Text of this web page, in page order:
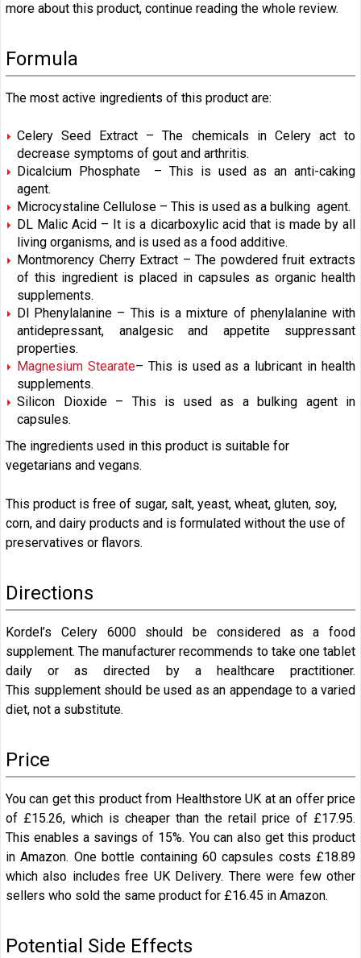
more about this product, continue reading the whole review.
Formula
The most active ingredients of this product are:
Celery Seed Extract – The chemicals in Celery act to
decrease symptoms of gout and arthritis.
Dicalcium Phosphate – This is used as an anti-caking
agent.
Microcystaline Cellulose – This is used as a bulking agent.
DL Malic Acid – It is a dicarboxylic acid that is made by all
living organisms, and is used as a food additive.
Montmorency Cherry Extract – The powdered fruit extracts
of this ingredient is placed in capsules as organic health
supplements.
Dl Phenylalanine – This is a mixture of phenylalanine with
antidepressant, analgesic and appetite suppressant
properties.
Magnesium Stearate– This is used as a lubricant in health
supplements.
Silicon Dioxide – This is used as a bulking agent in
capsules.
The ingredients used in this product is suitable for
vegetarians and vegans.
This product is free of sugar, salt, yeast, wheat, gluten, soy,
corn, and dairy products and is formulated without the use of
preservatives or flavors.
Directions
Kordel’s Celery 6000 should be considered as a food
supplement. The manufacturer recommends to take one tablet
daily or as directed by a healthcare practitioner.
This supplement should be used as an appendage to a varied
diet, not a substitute.
Price
You can get this product from Healthstore UK at an offer price
of £15.26, which is cheaper than the retail price of £17.95.
This enables a savings of 15%. You can also get this product
in Amazon. One bottle containing 60 capsules costs £18.89
which also includes free UK Delivery. There were few other
sellers who sold the same product for £16.45 in Amazon.
Potential Side Effects